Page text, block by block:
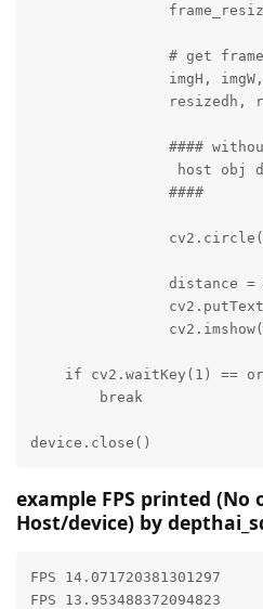
# get
imgH,
resizedh,
####
host obj
                ####
distance
if cv2.waitKey(1) ==
        break
device.close()
example FPS printed
Host/device) by
FPS 14.071720381301297
FPS 13.953488372094823